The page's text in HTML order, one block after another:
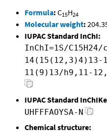
Formula: C15H24
Molecular weight:
IUPAC Standard InChI:
InChI=1S/
14(15(12,3)4)13-
11(9)13/h9,11-
IUPAC Standard
UHFFFAOYSA-N
Chemical structure: